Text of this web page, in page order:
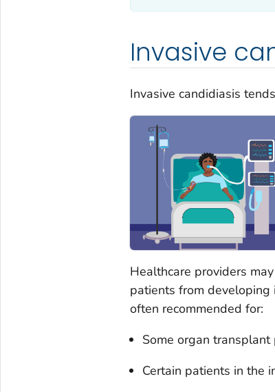
Invasive
Invasive candidiasis
Healthcare providers
patients from developing
often recommended for:
Some organ transplant
Certain patients in the